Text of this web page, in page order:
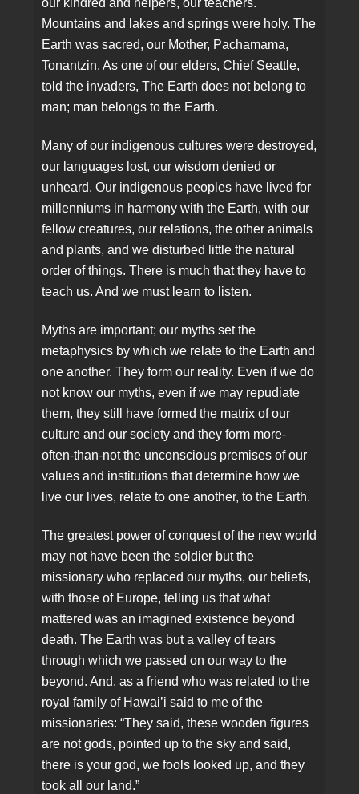
our kindred and helpers, our teachers.
Mountains and lakes and springs were holy. The
Earth was sacred, our Mother, Pachamama,
Tonantzin. As one of our elders, Chief Seattle,
told the invaders, The Earth does not belong to
man; man belongs to the Earth.
Many of our indigenous cultures were destroyed,
our languages lost, our wisdom denied or
unheard. Our indigenous peoples have lived for
millenniums in harmony with the Earth, with our
fellow creatures, our relations, the other animals
and plants, and we disturbed little the natural
order of things. There is much that they have to
teach us. And we must learn to listen.
Myths are important; our myths set the
metaphysics by which we relate to the Earth and
one another. They form our reality. Even if we do
not know our myths, even if we may repudiate
them, they still have formed the matrix of our
culture and our society and they form more-
often-than-not the unconscious premises of our
values and institutions that determine how we
live our lives, relate to one another, to the Earth.
The greatest power of conquest of the new world
may not have been the soldier but the
missionary who replaced our myths, our beliefs,
with those of Europe, telling us that what
mattered was an imagined existence beyond
death. The Earth was but a valley of tears
through which we passed on our way to the
beyond. And, as a friend who was related to the
royal family of Hawai’i said to me of the
missionaries: “They said, these wooden figures
are not gods, pointed up to the sky and said,
there is your god, we fools looked up, and they
took all our land.”